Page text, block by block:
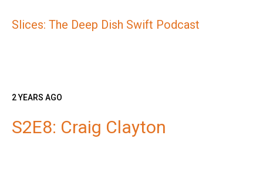
Slices: The Deep Dish Swift Podcast
2 YEARS AGO
S2E8: Craig Clayton